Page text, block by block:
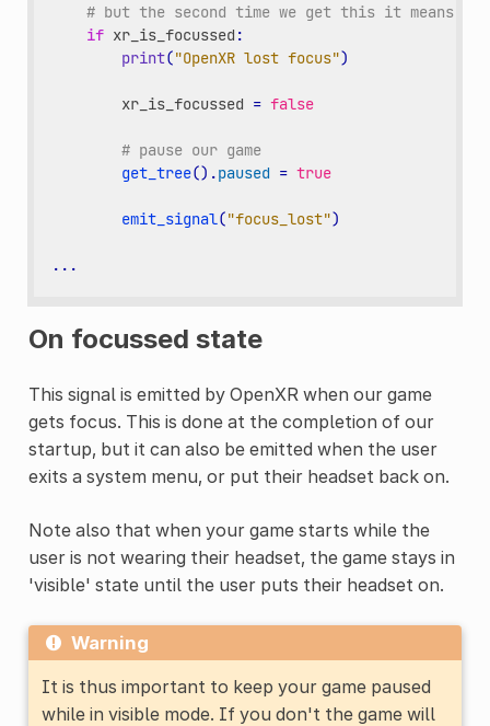
# but the second time we get this it means
if xr_is_focussed :
print("OpenXR lost focus")
xr_is_focussed = false
# pause our game
get_tree() .paused = true
emit_signal("focus_lost")
...
On focussed state
This signal is emitted by OpenXR when our game
gets focus. This is done at the completion of our
startup, but it can also be emitted when the user
exits a system menu, or put their headset back on.
Note also that when your game starts while the
user is not wearing their headset, the game stays in
'visible' state until the user puts their headset on.
Warning
It is thus important to keep your game paused
while in visible mode. If you don't the game will